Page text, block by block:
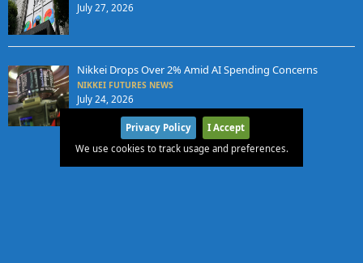
July 27, 2026
Nikkei Drops Over 2% Amid AI Spending Concerns
NIKKEI FUTURES NEWS
July 24, 2026
Privacy Policy
I Accept
We use cookies to track usage and preferences.